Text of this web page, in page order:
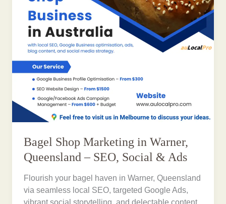
Bagel Shop Marketing in Warner,
Queensland – SEO, Social & Ads
Flourish your bagel haven in Warner, Queensland
via seamless local SEO, targeted Google Ads,
vibrant social storytelling, and delectable content